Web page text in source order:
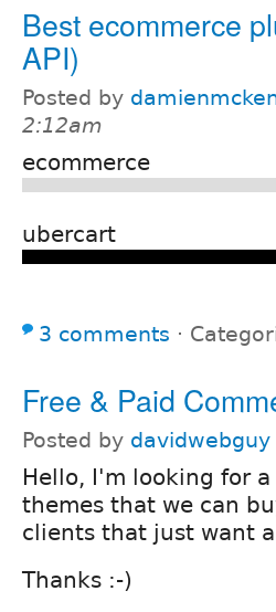
Best ecommerce
API)
Posted by
2:12am
ecommerce
ubercart
3 comments ⋅
Free & Paid
Posted by davidwebguy
Hello, I'm looking for
themes that we can
clients that just want
Thanks :-)